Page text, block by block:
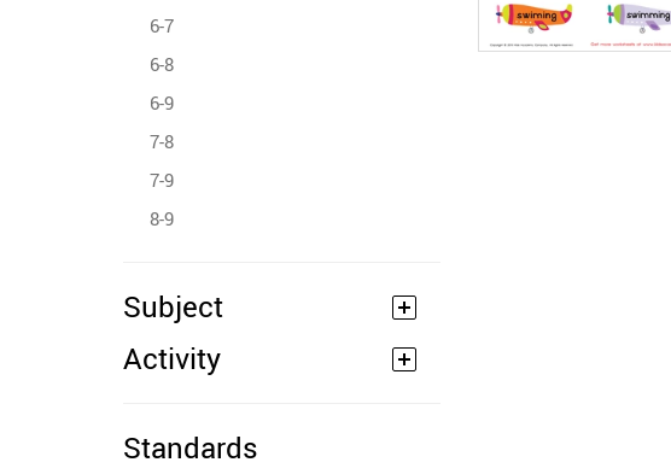
6-7
6-8
6-9
7-8
7-9
8-9
Subject
Activity
Standards